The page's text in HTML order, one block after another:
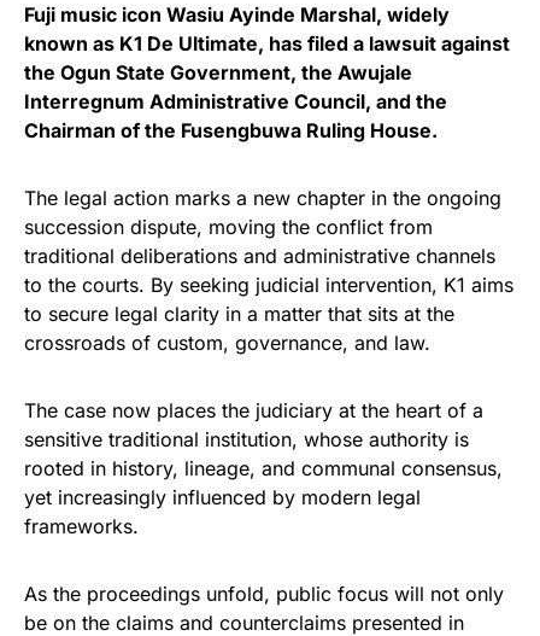
Fuji music icon Wasiu Ayinde Marshal, widely
known as K1 De Ultimate, has filed a lawsuit against
the Ogun State Government, the Awujale
Interregnum Administrative Council, and the
Chairman of the Fusengbuwa Ruling House.
The legal action marks a new chapter in the ongoing
succession dispute, moving the conflict from
traditional deliberations and administrative channels
to the courts. By seeking judicial intervention, K1 aims
to secure legal clarity in a matter that sits at the
crossroads of custom, governance, and law.
The case now places the judiciary at the heart of a
sensitive traditional institution, whose authority is
rooted in history, lineage, and communal consensus,
yet increasingly influenced by modern legal
frameworks.
As the proceedings unfold, public focus will not only
be on the claims and counterclaims presented in